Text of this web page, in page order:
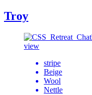
Troy
view
stripe
Beige
Wool
Nettle